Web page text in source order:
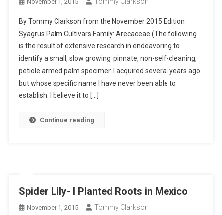
November 1, 2015
By Tommy Clarkson from the November 2015 Edition
Syagrus Palm Cultivars Family: Arecaceae (The following
is the result of extensive research in endeavoring to
identify a small, slow growing, pinnate, non-self-cleaning,
petiole armed palm specimen I acquired several years ago
but whose specific name I have never been able to
establish. I believe it to […]
Continue reading
Spider Lily- I Planted Roots in Mexico
November 1, 2015 Tommy Clarkson